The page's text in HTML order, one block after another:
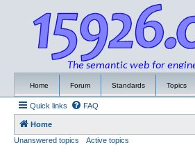
Home Forum Standards Topics
Quick links FAQ
Home
Unanswered topics
Active topics